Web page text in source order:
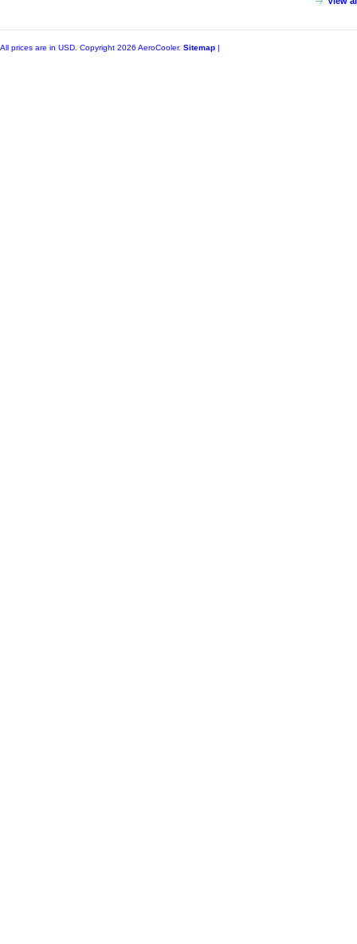
All prices are in USD . Copyright 2026 AeroCooler. Sitemap |